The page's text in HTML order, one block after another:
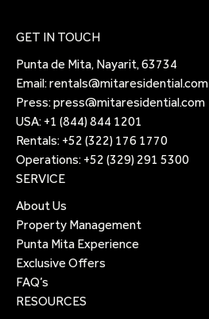
GET IN TOUCH
Punta de Mita, Nayarit, 63734
Email:rentals@mitaresidential.com
Press:press@mitaresidential.com
USA: +1 (844) 844 1201
Rentals: +52 (322) 176 1770
Operations: +52 (329) 291 5300
SERVICE
About Us
Property Management
Punta Mita Experience
Exclusive Offers
FAQ’s
RESOURCES